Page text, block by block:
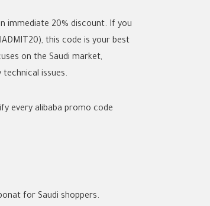
immediate 20% discount. If you
this code is your best
on the Saudi market,
issues.
every alibaba promo code
for Saudi shoppers.